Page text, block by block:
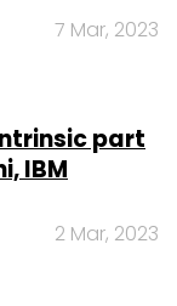
7 Mar, 2023
part
IBM
2 Mar, 2023